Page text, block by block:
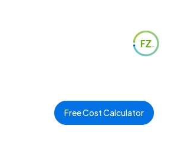
Free Cost Calculator